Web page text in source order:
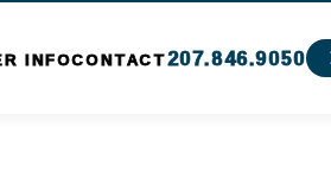
INFOCONTACT207.846.9050